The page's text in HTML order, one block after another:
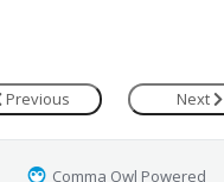
Previous Next
Comma Owl Powered